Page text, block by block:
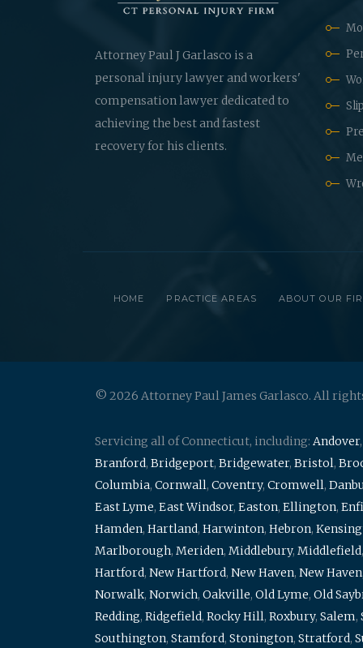
Attorney Paul J Garlasco is a
personal injury lawyer and workers'
compensation lawyer dedicated to
achieving the best and fastest
recovery for his clients.
HOME PRACTICE AREAS ABOUT OUR
© 2026 Attorney Paul James Garlasco. All
Servicing all of Connecticut, including: Andover,
Branford, Bridgeport, Bridgewater, Bristol,
Columbia, Cornwall, Coventry, Cromwell,
East Lyme, East Windsor, Easton, Ellington,
Hamden, Hartland, Harwinton, Hebron,
Marlborough, Meriden, Middlebury, Middlefield,
Hartford, New Hartford, New Haven, New Haven
Norwalk, Norwich, Oakville, Old Lyme, Old
Redding, Ridgefield, Rocky Hill, Roxbury, Salem,
Southington, Stamford, Stonington, Stratford,